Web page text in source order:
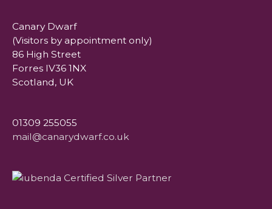
Canary Dwarf
(Visitors by appointment only)
86 High Street
Forres IV36 1NX
Scotland, UK
01309 255055
mail@canarydwarf.co.uk